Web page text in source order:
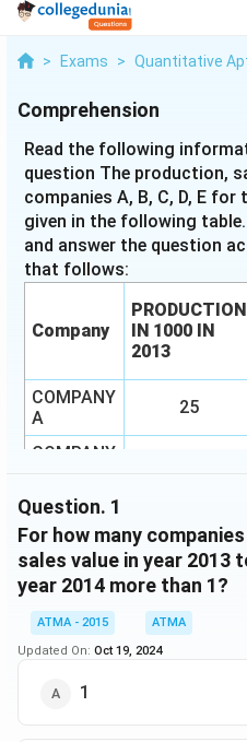
> Exams > Quantitative
Comprehension
Read the following
question The production,
companies A, B, C, D, E for
given in the following
and answer the question
that follows:
Company
PRODUCTION
IN 1000 IN
2013
COMPANY
A
25
COMPANY
COMPANY
C
COMPANY
D
15
COMPANY
E
30
Company
Question. 1
For how many
sales value in year 2013
year 2014 more than 1?
ATMA - 2015
ATMA
Updated On: Oct 19, 2024
1